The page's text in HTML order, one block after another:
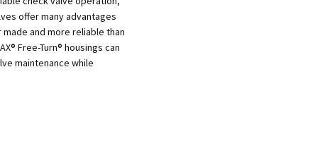
offer many advantages
and more reliable than
Free-Turn® housings can
maintenance while